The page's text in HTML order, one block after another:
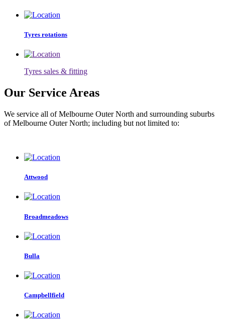
Tyres rotations
Tyres sales & fitting
Our Service Areas
We service all of Melbourne Outer North and surrounding suburbs
of Melbourne Outer North; including but not limited to:
Attwood
Broadmeadows
Bulla
Campbellfield